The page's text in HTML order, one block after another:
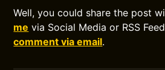
Well, you could share the post
me via Social Media or RSS
comment via email.